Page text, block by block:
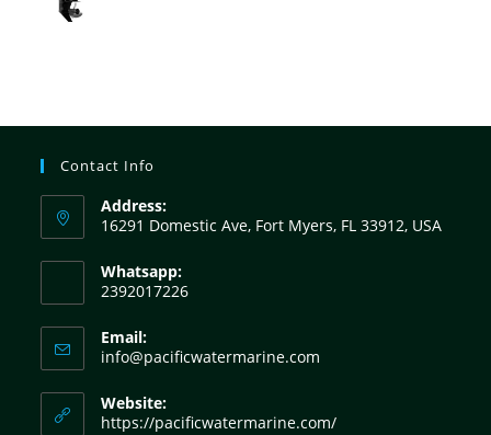
Contact Info
Address:
16291 Domestic Ave, Fort Myers, FL 33912, USA
Whatsapp:
2392017226
Email:
info@pacificwatermarine.com
Website:
https://pacificwatermarine.com/